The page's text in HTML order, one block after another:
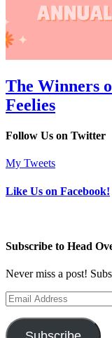
The Winners
Feelies
Follow Us on Twitter
My Tweets
Like Us on Facebook!
Subscribe to Head
Never miss a post!
Email
Address